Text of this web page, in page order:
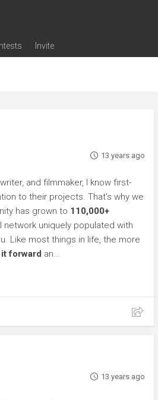
Invite
13 years ago
and filmmaker, I know first-
to their projects. That's why we
has grown to 110,000+
uniquely populated with
Like most things in life, the more
it forward an...
13 years ago